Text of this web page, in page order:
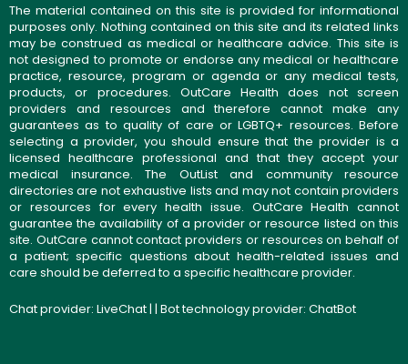
The material contained on this site is provided for informational
purposes only. Nothing contained on this site and its related links
may be construed as medical or healthcare advice. This site is
not designed to promote or endorse any medical or healthcare
practice, resource, program or agenda or any medical tests,
products, or procedures. OutCare Health does not screen
providers and resources and therefore cannot make any
guarantees as to quality of care or LGBTQ+ resources. Before
selecting a provider, you should ensure that the provider is a
licensed healthcare professional and that they accept your
medical insurance. The OutList and community resource
directories are not exhaustive lists and may not contain providers
or resources for every health issue. OutCare Health cannot
guarantee the availability of a provider or resource listed on this
site. OutCare cannot contact providers or resources on behalf of
a patient; specific questions about health-related issues and
care should be deferred to a specific healthcare provider.
Chat provider: LiveChat| | Bot technology provider: ChatBot